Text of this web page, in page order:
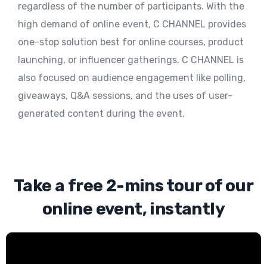
regardless of the number of participants. With the
high demand of online event, C CHANNEL provides
one-stop solution best for online courses, product
launching, or influencer gatherings. C CHANNEL is
also focused on audience engagement like polling,
giveaways, Q&A sessions, and the uses of user-
generated content during the event.
Take a free 2-mins tour of our
online event, instantly